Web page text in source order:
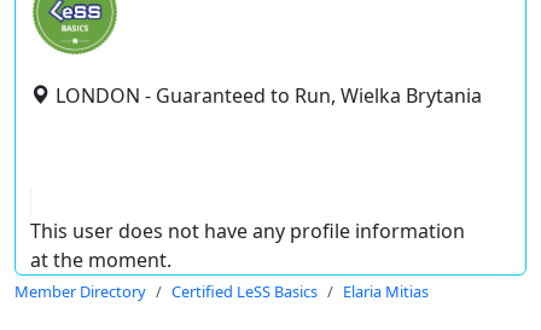
LONDON - Guaranteed to Run, Wielka Brytania
This user does not have any profile information
at the moment.
Member Directory Certified LeSS Basics Elaria Mitias